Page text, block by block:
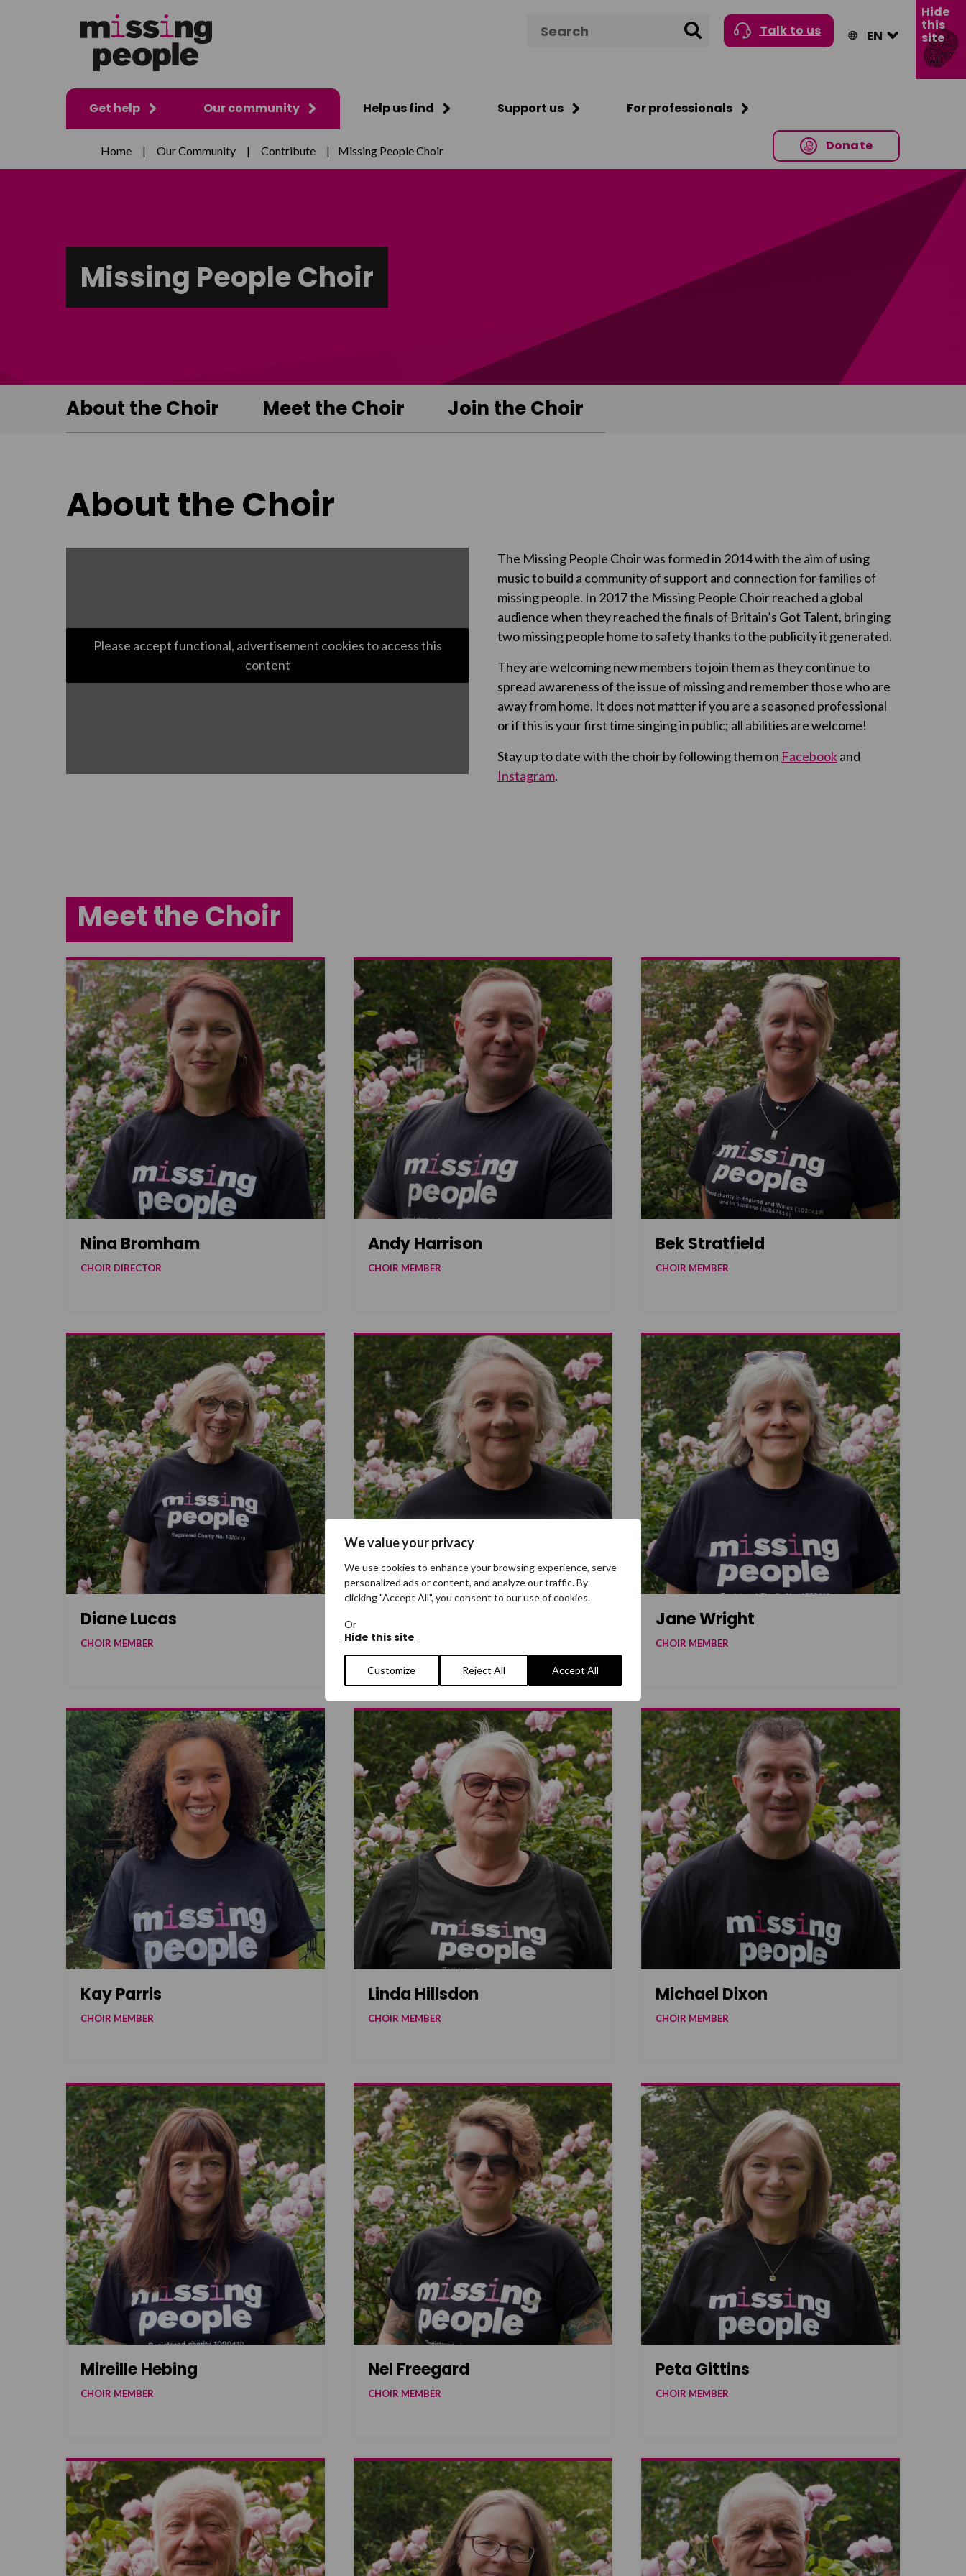
We value your privacy
We use cookies to enhance your browsing experience, serve
personalized ads or content, and analyze our traffic. By
clicking "Accept All", you consent to our use of cookies.
Or
Hide this site
Customize Reject All Accept All
Search Talk to us
Get help Our community Help us find Support us For professionals
Donate
Hide
this
site
Home | Our Community | Contribute | Missing People Choir
Missing People Choir
About the Choir Meet the Choir Join the Choir
About the Choir
Please accept functional, advertisement cookies to access this
content
The Missing People Choir was formed in 2014 with the aim of using
music to build a community of support and connection for families of
missing people. In 2017 the Missing People Choir reached a global
audience when they reached the finals of Britain’s Got Talent, bringing
two missing people home to safety thanks to the publicity it generated.
They are welcoming new members to join them as they continue to
spread awareness of the issue of missing and remember those who are
away from home. It does not matter if you are a seasoned professional
or if this is your first time singing in public; all abilities are welcome!
Stay up to date with the choir by following them on Facebookand
Instagram.
Meet the Choir
Nina Bromham
CHOIR DIRECTOR
Andy Harrison
CHOIR MEMBER
Bek Stratfield
CHOIR MEMBER
Diane Lucas
CHOIR MEMBER CHOIR MEMBER
Jane Wright
CHOIR MEMBER
Kay Parris
CHOIR MEMBER
Linda Hillsdon
CHOIR MEMBER
Michael Dixon
CHOIR MEMBER
Mireille Hebing
CHOIR MEMBER
Nel Freegard
CHOIR MEMBER
Peta Gittins
CHOIR MEMBER